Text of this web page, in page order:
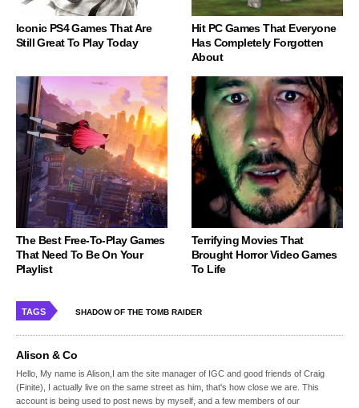
Iconic PS4 Games That Are
Still Great To Play Today
Hit PC Games That Everyone
Has Completely Forgotten
About
The Best Free-To-Play Games
That Need To Be On Your
Playlist
Terrifying Movies That
Brought Horror Video Games
To Life
TAGS SHADOW OF THE TOMB RAIDER
Alison & Co
Hello, My name is Alison,I am the site manager of IGC and good friends of Craig
(Finite), I actually live on the same street as him, that's how close we are. This
account is being used to post news by myself, and a few members of our